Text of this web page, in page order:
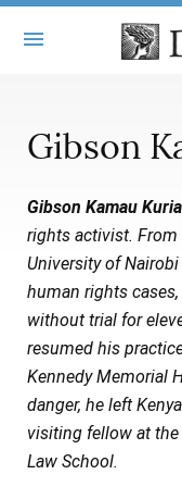
MASTHEAD
STATEMENT OF
SUBMISSIONS
REPRINTS
CONTACT
BOOKS
ARTICLES
ISSUES
ALL ARTICLES
ONLINE
BOOKS IN REVIEW
JOD ONLINE
MAIN
ONLINE
ELECTION WATCH
AUDIO INTERVIEWS
SUBSCRIBE
Gibson
Gibson Kamau Kuria
rights activist.
University of
human rights
without trial for
resumed his
Kennedy Memorial
danger, he left
visiting fellow at
Law School.